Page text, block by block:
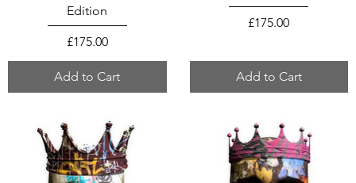
Edition
Price
£175.00
Add to Cart
Price
£175.00
Add to Cart